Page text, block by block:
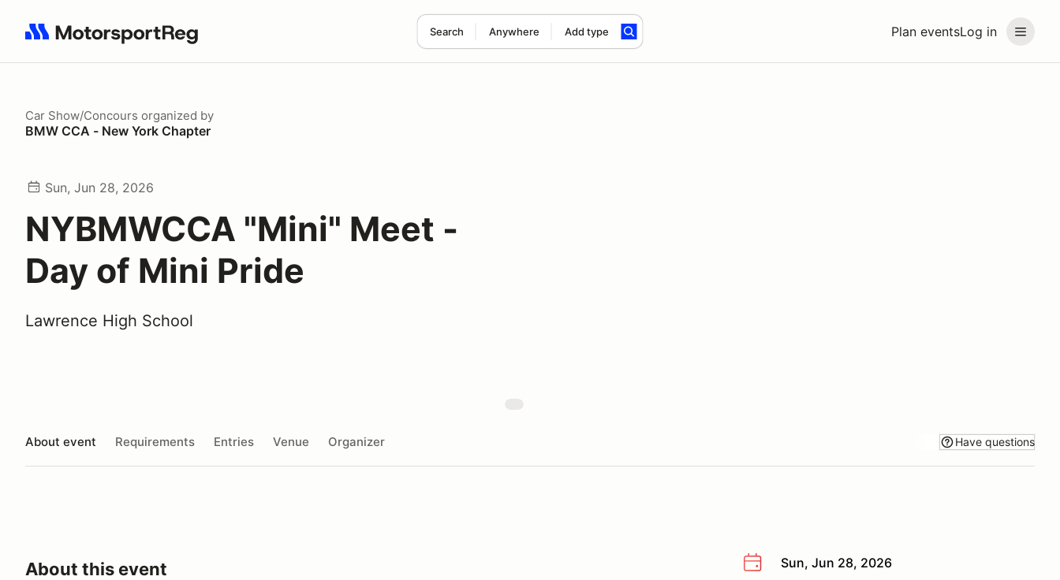
Plan eventsLog in
Search Anywhere Add type
Search results: No search term
Car Show/Concours organized by
BMW CCA - New York Chapter
Sun, Jun 28, 2026
NYBMWCCA "Mini" Meet -
Day of Mini Pride
Lawrence High School
About event Requirements Entries Venue Organizer Have questions
Sun, Jun 28, 2026
About this event